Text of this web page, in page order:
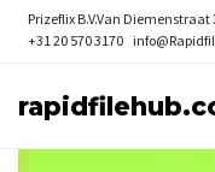
Prizeflix B.V.Van Diemenstraat
+31 20 570 3170